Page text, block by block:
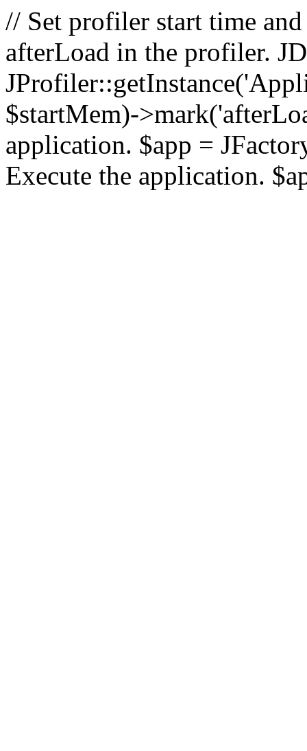
// Set profiler start time
afterLoad in the profiler.
$startMem)-
application. $app =
Execute the application.